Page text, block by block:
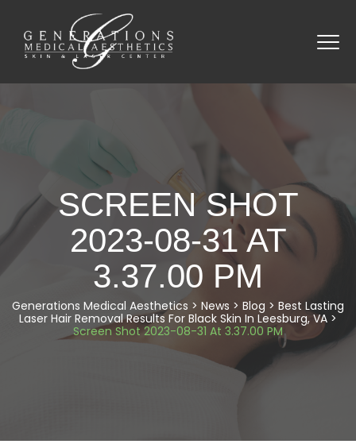
SCREEN SHOT
2023-08-31 AT
3.37.00 PM
Generations Medical Aesthetics > News > Blog > Best Lasting
Laser Hair Removal Results For Black Skin In Leesburg, VA >
Screen Shot 2023-08-31 At 3.37.00 PM